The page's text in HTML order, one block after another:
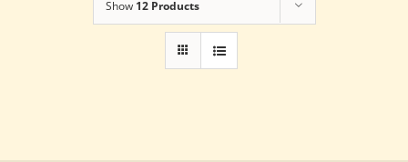
Show 12 Products